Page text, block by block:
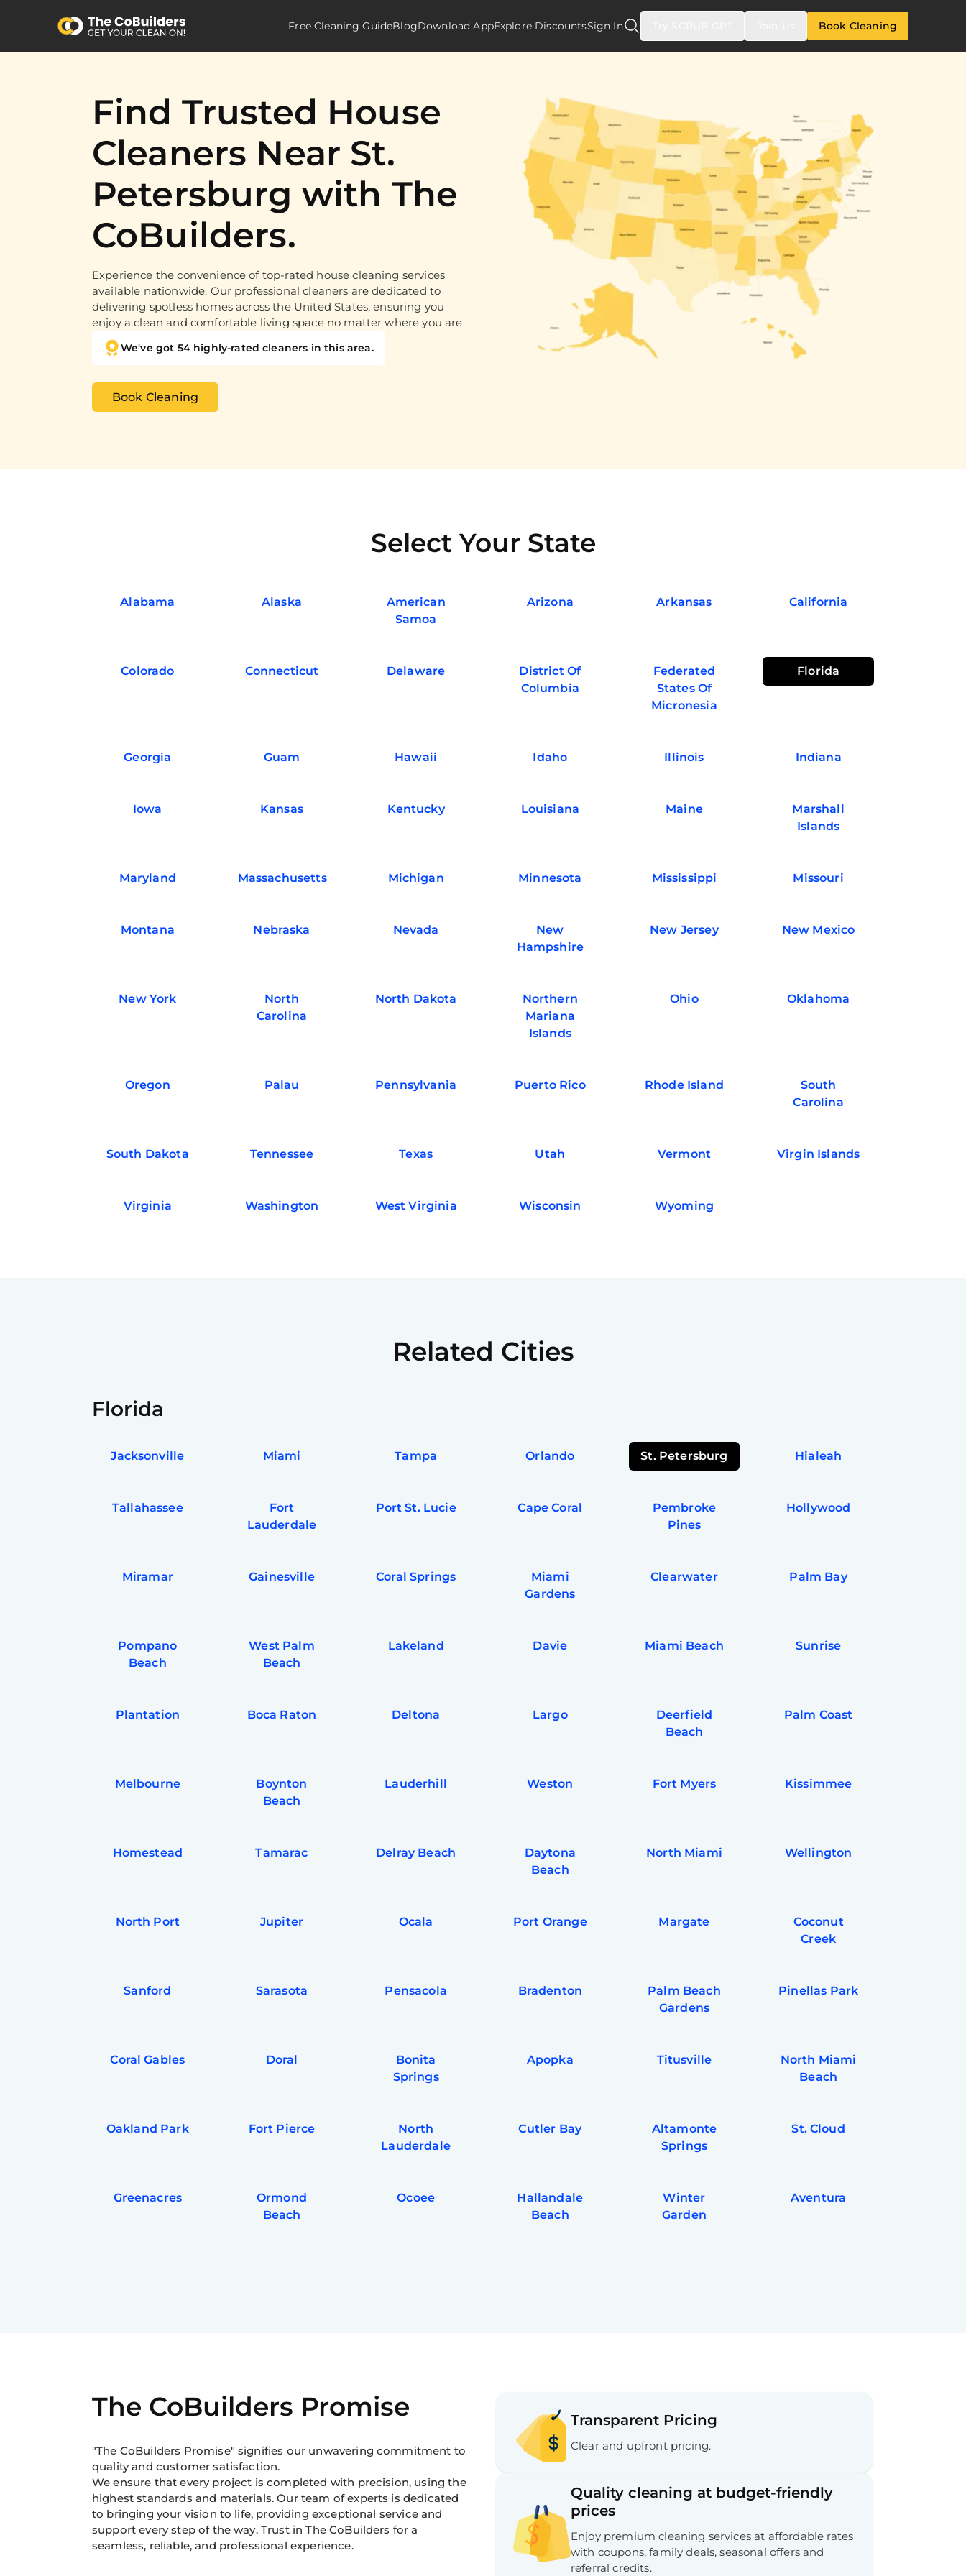
Free Cleaning GuideBlogDownload AppExplore DiscountsSign In Book Cleaning
Find Trusted House
Cleaners Near St.
Petersburg with The
CoBuilders.
Experience the convenience of top-rated house cleaning services
available nationwide. Our professional cleaners are dedicated to
delivering spotless homes across the United States, ensuring you
enjoy a clean and comfortable living space no matter where you are.
We've got 54 highly-rated cleaners in this area.
Book Cleaning
Select Your State
Alabama Alaska
American
Samoa
Arizona Arkansas California
Colorado Connecticut Delaware
District Of
Columbia
Federated
States Of
Micronesia
Florida
Georgia Guam Hawaii Idaho Illinois Indiana
Iowa Kansas Kentucky Louisiana Maine
Marshall
Islands
Maryland Massachusetts Michigan Minnesota Mississippi Missouri
Montana Nebraska Nevada
New
Hampshire
New Jersey New Mexico
New York
North
Carolina
North Dakota
Northern
Mariana
Islands
Ohio Oklahoma
Oregon Palau Pennsylvania Puerto Rico Rhode Island
South
Carolina
South Dakota Tennessee Texas Utah Vermont Virgin Islands
Virginia Washington West Virginia Wisconsin Wyoming
Related Cities
Florida
Jacksonville Miami Tampa Orlando St. Petersburg Hialeah
Tallahassee
Fort
Lauderdale
Port St. Lucie Cape Coral
Pembroke
Pines
Hollywood
Miramar Gainesville Coral Springs
Miami
Gardens
Clearwater Palm Bay
Pompano
Beach
West Palm
Beach
Lakeland Davie Miami Beach Sunrise
Plantation Boca Raton Deltona Largo
Deerfield
Beach
Palm Coast
Melbourne
Boynton
Beach
Lauderhill Weston Fort Myers Kissimmee
Homestead Tamarac Delray Beach
Daytona
Beach
North Miami Wellington
North Port Jupiter Ocala Port Orange Margate
Coconut
Creek
Sanford Sarasota Pensacola Bradenton
Palm Beach
Gardens
Pinellas Park
Coral Gables Doral
Bonita
Springs
Apopka Titusville
North Miami
Beach
Oakland Park Fort Pierce
North
Lauderdale
Cutler Bay
Altamonte
Springs
St. Cloud
Greenacres
Ormond
Beach
Ocoee
Hallandale
Beach
Winter
Garden
Aventura
The CoBuilders Promise
"The CoBuilders Promise" signifies our unwavering commitment to
quality and customer satisfaction.
We ensure that every project is completed with precision, using the
highest standards and materials. Our team of experts is dedicated
to bringing your vision to life, providing exceptional service and
support every step of the way. Trust in The CoBuilders for a
seamless, reliable, and professional experience.
Transparent Pricing
Clear and upfront pricing.
Quality cleaning at budget-friendly
prices
Enjoy premium cleaning services at affordable rates
with coupons, family deals, seasonal offers and
referral credits.